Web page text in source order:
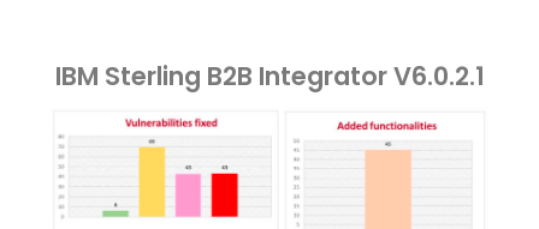
IBM Sterling B2B Integrator V6.0.2.1